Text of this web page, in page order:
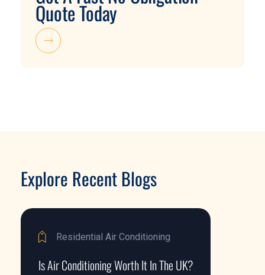
Quote Today
Explore Recent Blogs
Residential Air Conditioning
Is Air Conditioning Worth It In The UK?